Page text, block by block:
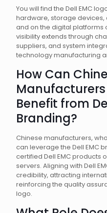
You will find the Dell EMC
hardware, storage
and on the digital platforms
visibility extends through
suppliers, and system
technology manufacturing
How Can
Benefit from
Branding?
Chinese manufacturers,
can leverage the Dell EMC
certified Dell EMC products
servers. Aligning with Dell
credibility, attracting
reinforcing the quality
logo.